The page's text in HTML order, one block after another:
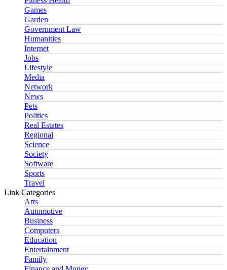
Games
Garden
Government Law
Humanities
Internet
Jobs
Lifestyle
Media
Network
News
Pets
Politics
Real Estates
Regional
Science
Society
Software
Sports
Travel
Link Categories
Arts
Automotive
Business
Computers
Education
Entertainment
Family